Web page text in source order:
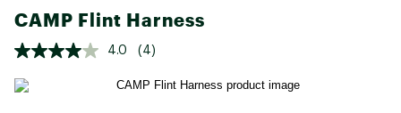
CAMP Flint Harness
4.0 (4)